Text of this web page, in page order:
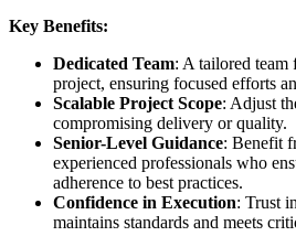
Key Benefits:
Dedicated Team: A tailored
project, ensuring focused efforts
Scalable Project Scope: Adjust
compromising delivery or quality.
Senior-Level Guidance: Benefit
experienced professionals who
adherence to best practices.
Confidence in Execution: Trust
maintains standards and meets